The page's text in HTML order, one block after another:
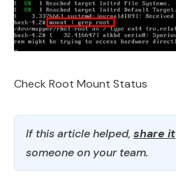
Check Root Mount Status
If this article helped, share it
someone on your team.